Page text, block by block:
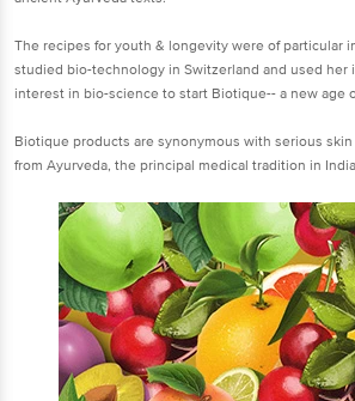
The recipes for youth & longevity were of particular
studied bio-technology in Switzerland and used her
interest in bio-science to start Biotique-- a new age
Biotique products are synonymous with serious
from Ayurveda, the principal medical tradition in